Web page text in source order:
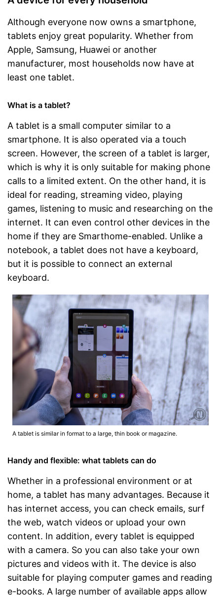
Special features
Scope of delivery
Power adapter
Charging adapter
Data cable
Touch pen
Manual
Advantages
GPS reception is possible
Includes a microphone
Shipping (Amazon)
see vendor
Although everyone now owns a smartphone,
tablets enjoy great popularity. Whether from
Apple, Samsung, Huawei or another
manufacturer, most households now have at
least one tablet.
What is a tablet?
A tablet is a small computer similar to a
smartphone. It is also operated via a touch
screen. However, the screen of a tablet is larger,
which is why it is only suitable for making phone
calls to a limited extent. On the other hand, it is
ideal for reading, streaming video, playing
games, listening to music and researching on the
internet. It can even control other devices in the
home if they are Smarthome-enabled. Unlike a
notebook, a tablet does not have a keyboard,
but it is possible to connect an external
keyboard.
A tablet is similar in format to a large, thin book or magazine.
Handy and flexible: what tablets can do
Whether in a professional environment or at
home, a tablet has many advantages. Because it
has internet access, you can check emails, surf
the web, watch videos or upload your own
content. In addition, every tablet is equipped
with a camera. So you can also take your own
pictures and videos with it. The device is also
suitable for playing computer games and reading
e-books. A large number of available apps allow